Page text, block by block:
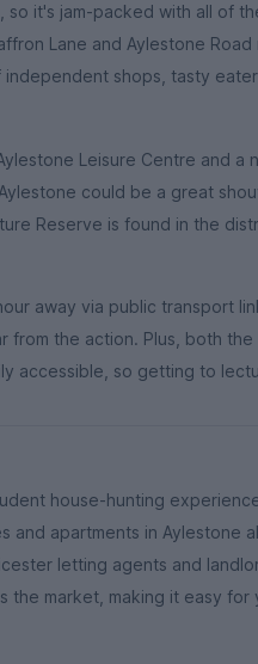
it's jam-packed with all of
Lane and Aylestone
shops, tasty
Leisure Centre and a
could be a great
Reserve is found in the
away via public transport
from the action. Plus, both the
accessible, so getting to
house-hunting
and apartments in Aylestone
letting agents and
the market, making it easy